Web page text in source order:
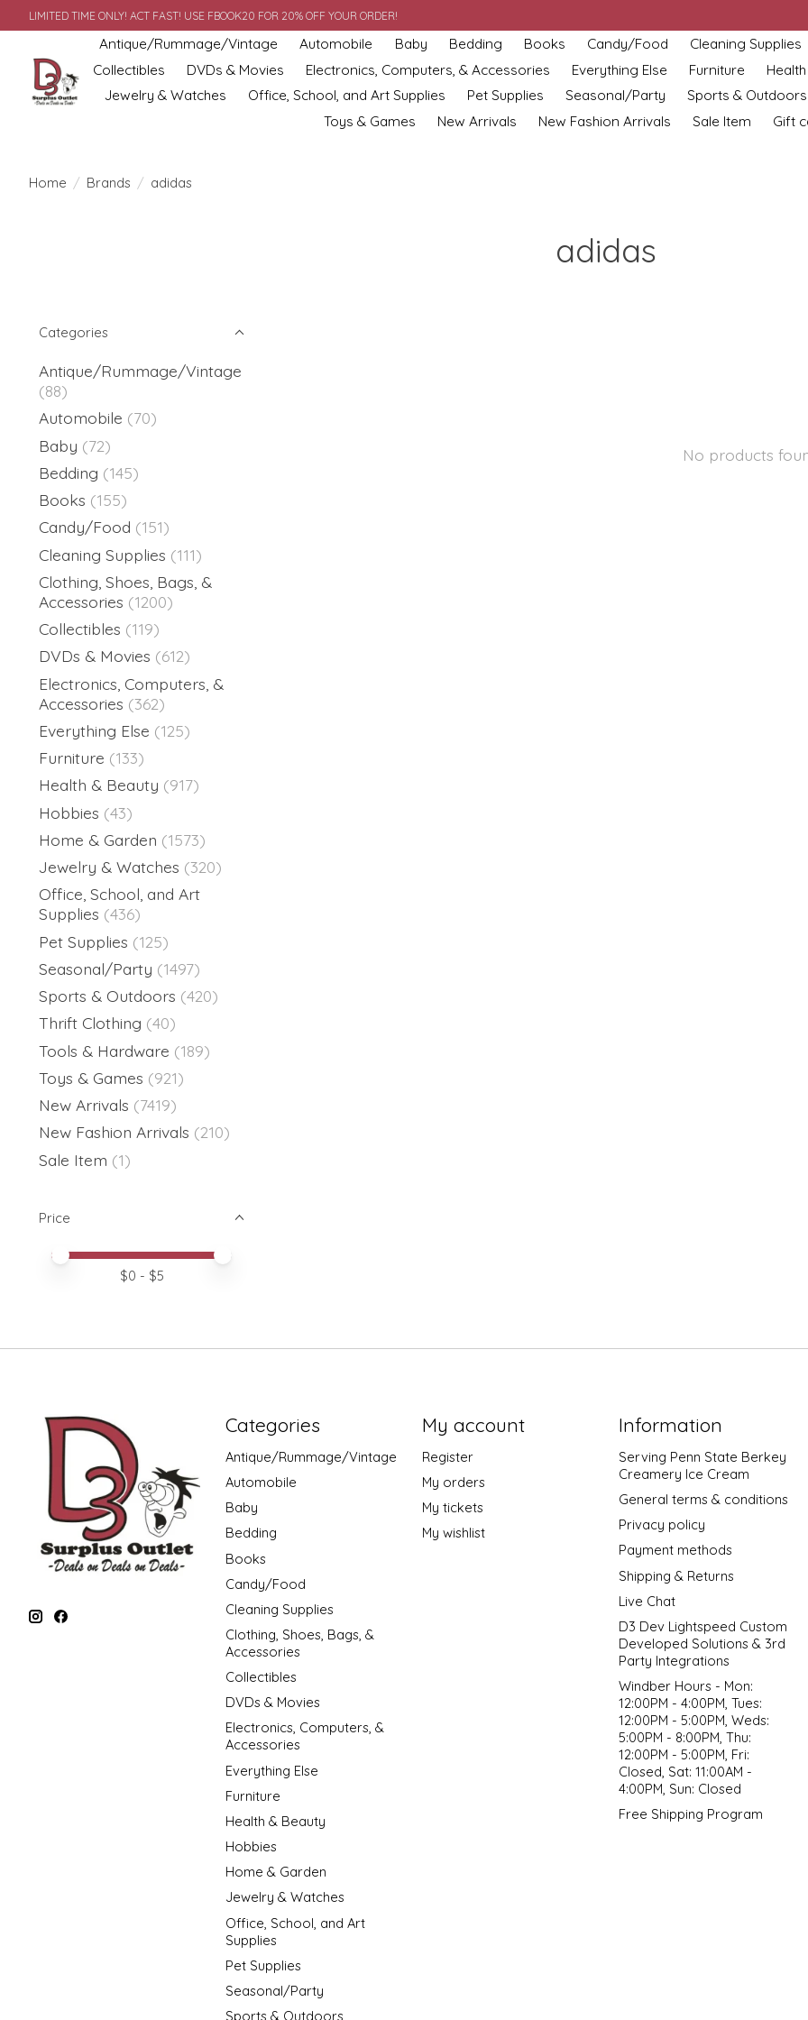
LIMITED TIME ONLY! ACT FAST! USE FBOOK20 FOR 20% OFF YOUR ORDER!
Antique/Rummage/Vintage Automobile Baby Bedding Books Candy/Food
Cleaning Supplies
Collectibles
DVDs & Movies Electronics, Computers, & Accessories Everything Else Furniture
Jewelry & Watches
Office, School, and Art Supplies Pet Supplies Seasonal/Party
Sports & Outdoors
Toys & Games
New Arrivals New Fashion Arrivals Sale Item Gift
Home / Brands / adidas
adidas
Categories
Antique/Rummage/Vintage
(88)
Automobile (70)
Baby (72)
Bedding (145)
Books (155)
Candy/Food (151)
Cleaning Supplies (111)
Clothing, Shoes, Bags, &
Accessories (1200)
Collectibles (119)
DVDs & Movies (612)
Electronics, Computers, &
Accessories (362)
Everything Else (125)
Furniture (133)
Health & Beauty (917)
Hobbies (43)
Home & Garden (1573)
Jewelry & Watches (320)
Office, School, and Art
Supplies (436)
Pet Supplies (125)
Seasonal/Party (1497)
Sports & Outdoors (420)
Thrift Clothing (40)
Tools & Hardware (189)
Toys & Games (921)
New Arrivals (7419)
New Fashion Arrivals (210)
Sale Item (1)
Price
Price minimum value
Price maximum value
$0 - $5
No products
Categories
Antique/Rummage/Vintage
Automobile
Baby
Bedding
Books
Candy/Food
Cleaning Supplies
Clothing, Shoes, Bags, &
Accessories
Collectibles
DVDs & Movies
Electronics, Computers, &
Accessories
Everything Else
Furniture
Health & Beauty
Hobbies
Home & Garden
Jewelry & Watches
Office, School, and Art
Supplies
Pet Supplies
Seasonal/Party
Sports & Outdoors
My account
Register
My orders
My tickets
My wishlist
Information
Serving Penn State Berkey
Creamery Ice Cream
General terms & conditions
Privacy policy
Payment methods
Shipping & Returns
Live Chat
D3 Dev Lightspeed Custom
Developed Solutions & 3rd
Party Integrations
Windber Hours - Mon:
12:00PM - 4:00PM, Tues:
12:00PM - 5:00PM, Weds:
5:00PM - 8:00PM, Thu:
12:00PM - 5:00PM, Fri:
Closed, Sat: 11:00AM -
4:00PM, Sun: Closed
Free Shipping Program